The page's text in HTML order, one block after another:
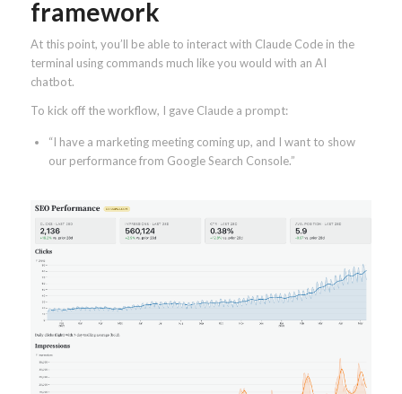
framework
At this point, you’ll be able to interact with Claude Code in the
terminal using commands much like you would with an AI
chatbot.
To kick off the workflow, I gave Claude a prompt:
“I have a marketing meeting coming up, and I want to show
our performance from Google Search Console.”